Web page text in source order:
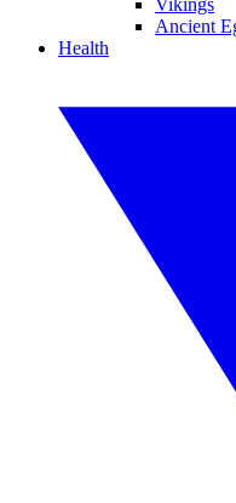
Vikings
Ancient
Health